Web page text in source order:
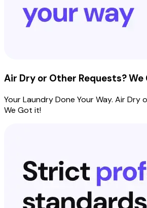
Air Dry or Other Requests?
Your Laundry Done Your Way. Air Dry
We Got it!